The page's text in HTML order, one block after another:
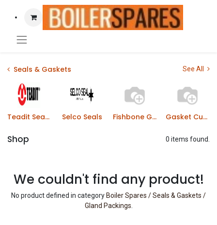
Seals & Gaskets See All
Teadit Sealing Products Selco Seals Fishbone Gaskets Gasket Cutting Tools
Shop 0 items found.
We couldn't find any product!
No product defined in category Boiler Spares / Seals & Gaskets /
Gland Packings.